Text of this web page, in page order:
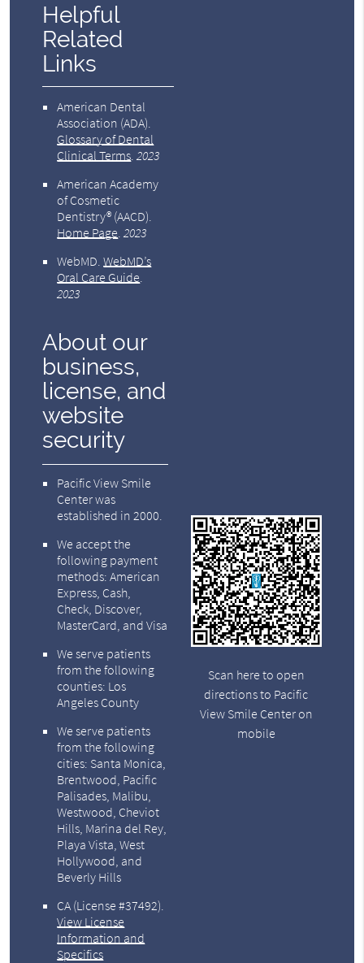
Helpful
Related
Links
American Dental
Association (ADA)
Glossary of Dental
Clinical Terms .2023
American Academy
of Cosmetic
Dentistry® (AACD)
Home Page .2023
WebMD .WebMD’s
Oral Care Guide
2023
About our
business,
license, and
website
security
Pacific View Smile
Center was
established in 2000.
We accept the
following payment
methods: American
Express, Cash,
Check, Discover,
MasterCard, and Visa
We serve patients
from the following
counties: Los
Angeles County
We serve patients
from the following
cities: Santa Monica,
Brentwood, Pacific
Palisades, Malibu,
Westwood, Cheviot
Hills, Marina del Rey,
Playa Vista, West
Hollywood, and
Beverly Hills
CA (License #37492)
View License
Information and
Specifics
Scan here to open
directions to Pacific
View Smile Center on
mobile